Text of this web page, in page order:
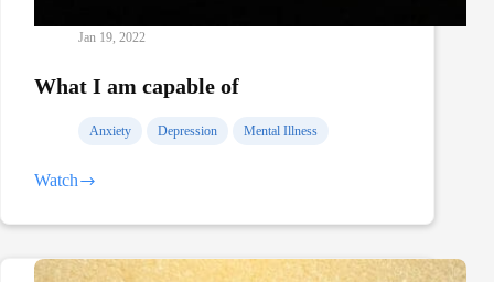
Jan 19, 2022
What I am capable of
Anxiety Depression Mental Illness
Watch
What
am
of